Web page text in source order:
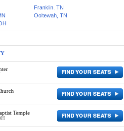
Franklin, TN
Ooltewah, TN
Temple